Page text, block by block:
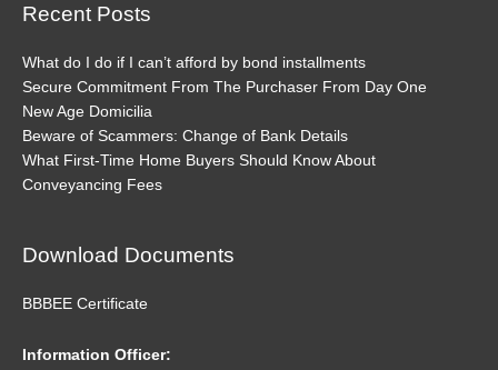
Recent Posts
What do I do if I can’t afford by bond installments
Secure Commitment From The Purchaser From Day One
New Age Domicilia
Beware of Scammers: Change of Bank Details
What First-Time Home Buyers Should Know About
Conveyancing Fees
Download Documents
BBBEE Certificate
Information Officer: